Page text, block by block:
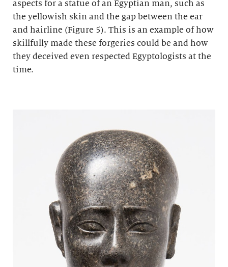
aspects for a statue of an Egyptian man, such as
the yellowish skin and the gap between the ear
and hairline (Figure 5). This is an example of how
skillfully made these forgeries could be and how
they deceived even respected Egyptologists at the
time.